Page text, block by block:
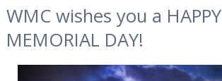
WMC wishes you a HAPPY
MEMORIAL DAY!